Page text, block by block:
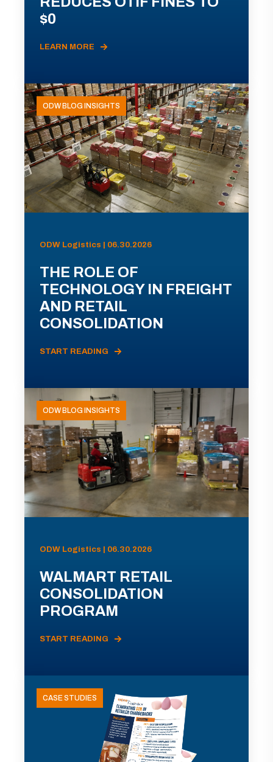
$0
LEARN MORE
ODW BLOG INSIGHTS
ODW Logistics | 06.30.2026
THE ROLE OF
TECHNOLOGY IN FREIGHT
AND RETAIL
CONSOLIDATION
START READING
ODW BLOG INSIGHTS
ODW Logistics | 06.30.2026
WALMART RETAIL
CONSOLIDATION
PROGRAM
START READING
CASE STUDIES